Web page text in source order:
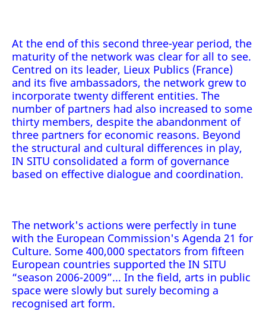
At the end of this second three-year period, the
maturity of the network was clear for all to see.
Centred on its leader, Lieux Publics (France)
and its five ambassadors, the network grew to
incorporate twenty different entities. The
number of partners had also increased to some
thirty members, despite the abandonment of
three partners for economic reasons. Beyond
the structural and cultural differences in play,
IN SITU consolidated a form of governance
based on effective dialogue and coordination.
The network's actions were perfectly in tune
with the European Commission's Agenda 21 for
Culture. Some 400,000 spectators from fifteen
European countries supported the IN SITU
“season 2006-2009”... In the field, arts in public
space were slowly but surely becoming a
recognised art form.